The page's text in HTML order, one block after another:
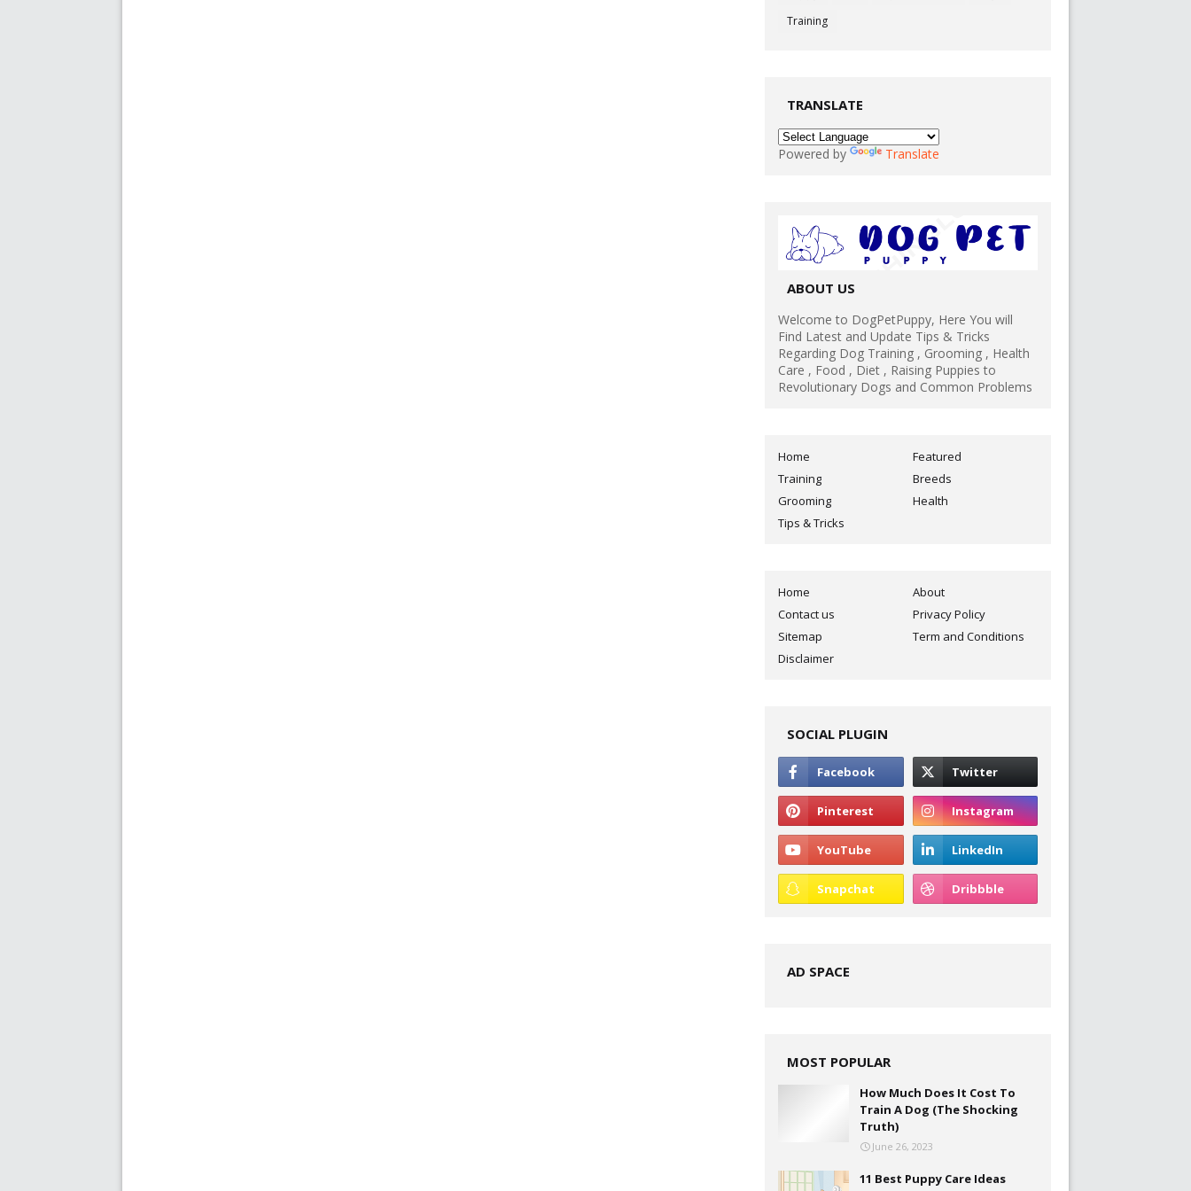
Training
TRANSLATE
Powered by Translate
ABOUT US
Welcome to DogPetPuppy, Here You will
Find Latest and Update Tips & Tricks
Regarding Dog Training , Grooming , Health
Care , Food , Diet , Raising Puppies to
Revolutionary Dogs and Common Problems
Home
Featured
Training
Breeds
Grooming
Health
Tips & Tricks
Home
About
Contact us
Privacy Policy
Sitemap
Term and Conditions
Disclaimer
SOCIAL PLUGIN
AD SPACE
MOST POPULAR
How Much Does It Cost To
Train A Dog (The Shocking
Truth)
June 26, 2023
11 Best Puppy Care Ideas